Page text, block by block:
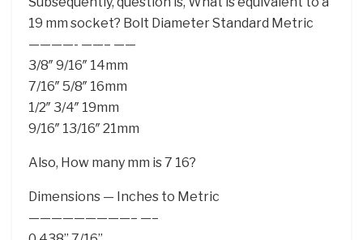
19 mm socket? Bolt Diameter Standard Metric
————- ——– ——
3/8″ 9/16″ 14mm
7/16″ 5/8″ 16mm
1/2″ 3/4″ 19mm
9/16″ 13/16″ 21mm
Also, How many mm is 7 16?
Dimensions — Inches to Metric
—————————– —–